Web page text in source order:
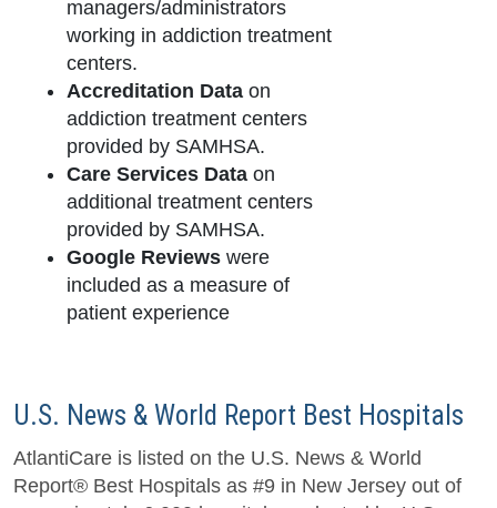
managers/administrators
working in addiction treatment
centers.
Accreditation Data on
addiction treatment centers
provided by SAMHSA.
Care Services Data on
additional treatment centers
provided by SAMHSA.
Google Reviews were
included as a measure of
patient experience
U.S. News & World Report Best Hospitals
AtlantiCare is listed on the U.S. News & World
Report® Best Hospitals as #9 in New Jersey out of